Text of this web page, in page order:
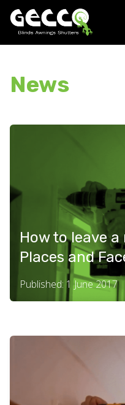
News
How to leave
Places and
Published: 1 June 2017